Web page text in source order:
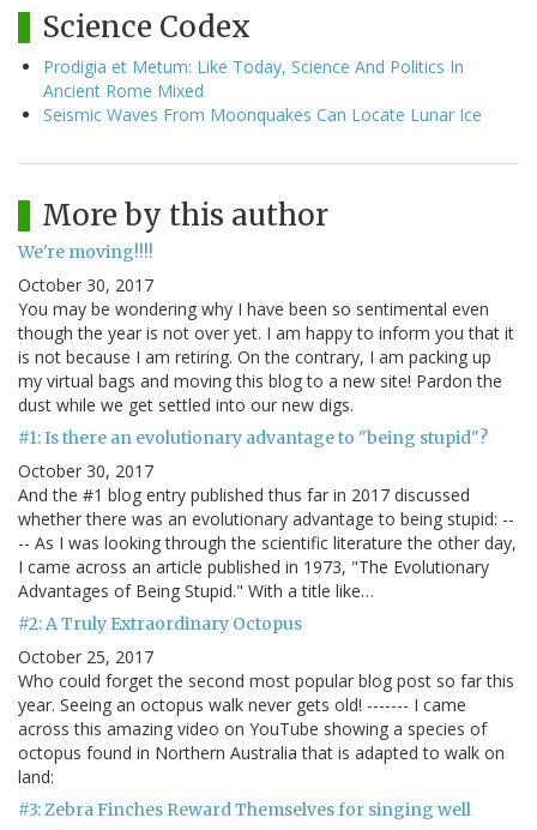
Science Codex
Prodigia et Metum: Like Today, Science And Politics In
Ancient Rome Mixed
Seismic Waves From Moonquakes Can Locate Lunar Ice
More by this author
We're moving!!!!
October 30, 2017
You may be wondering why I have been so sentimental even
though the year is not over yet. I am happy to inform you that it
is not because I am retiring. On the contrary, I am packing up
my virtual bags and moving this blog to a new site! Pardon the
dust while we get settled into our new digs.
#1: Is there an evolutionary advantage to "being stupid"?
October 30, 2017
And the #1 blog entry published thus far in 2017 discussed
whether there was an evolutionary advantage to being stupid: --
-- As I was looking through the scientific literature the other day,
I came across an article published in 1973, "The Evolutionary
Advantages of Being Stupid." With a title like…
#2: A Truly Extraordinary Octopus
October 25, 2017
Who could forget the second most popular blog post so far this
year. Seeing an octopus walk never gets old! ------- I came
across this amazing video on YouTube showing a species of
octopus found in Northern Australia that is adapted to walk on
land:
#3: Zebra Finches Reward Themselves for singing well